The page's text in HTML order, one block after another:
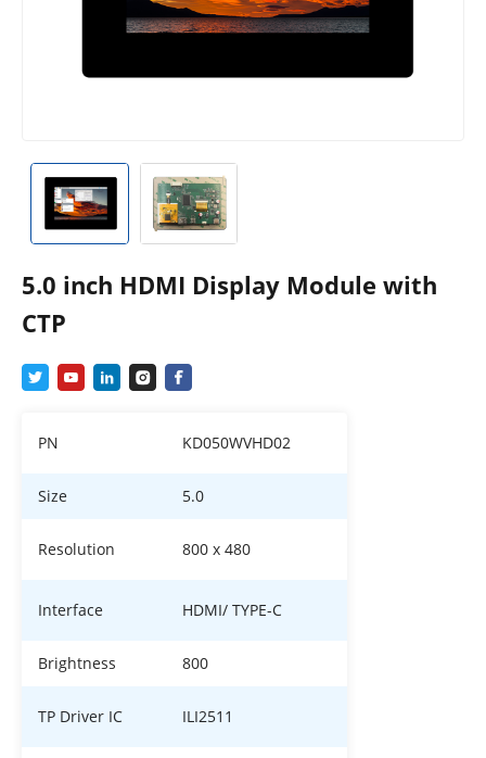
5.0 inch HDMI Display Module with
CTP
PN KD050WVHD02
Size 5.0
Resolution 800 x 480
Interface HDMI/ TYPE-C
Brightness 800
TP Driver IC ILI2511